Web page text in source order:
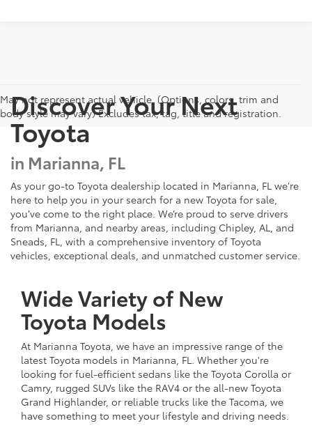
May not represent actual vehicle. (Options, colors, trim and
body style may vary) Excludes tax, tag, title and registration.
Discover Your Next
Toyota
in Marianna, FL
As your go-to Toyota dealership located in Marianna, FL we're
here to help you in your search for a new Toyota for sale,
you’ve come to the right place. We’re proud to serve drivers
from Marianna, and nearby areas, including Chipley, AL, and
Sneads, FL, with a comprehensive inventory of Toyota
vehicles, exceptional deals, and unmatched customer service.
Wide Variety of New
Toyota Models
At Marianna Toyota, we have an impressive range of the
latest Toyota models in Marianna, FL. Whether you're
looking for fuel-efficient sedans like the Toyota Corolla or
Camry, rugged SUVs like the RAV4 or the all-new Toyota
Grand Highlander, or reliable trucks like the Tacoma, we
have something to meet your lifestyle and driving needs.